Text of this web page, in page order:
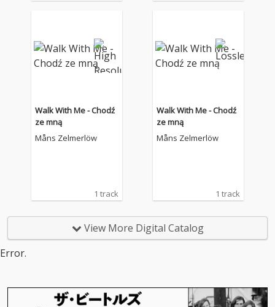
Walk With Me - Chodź
ze mną
Måns Zelmerlöw
1 track
Walk With Me - Chodź
ze mną
Måns Zelmerlöw
1 track
View More Digital Catalog
Error.